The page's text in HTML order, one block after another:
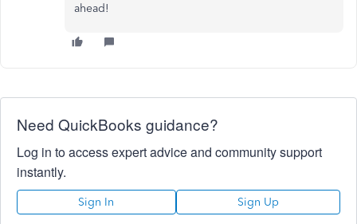
ahead!
Need QuickBooks guidance?
Log in to access expert advice and community support
instantly.
Sign In Sign Up